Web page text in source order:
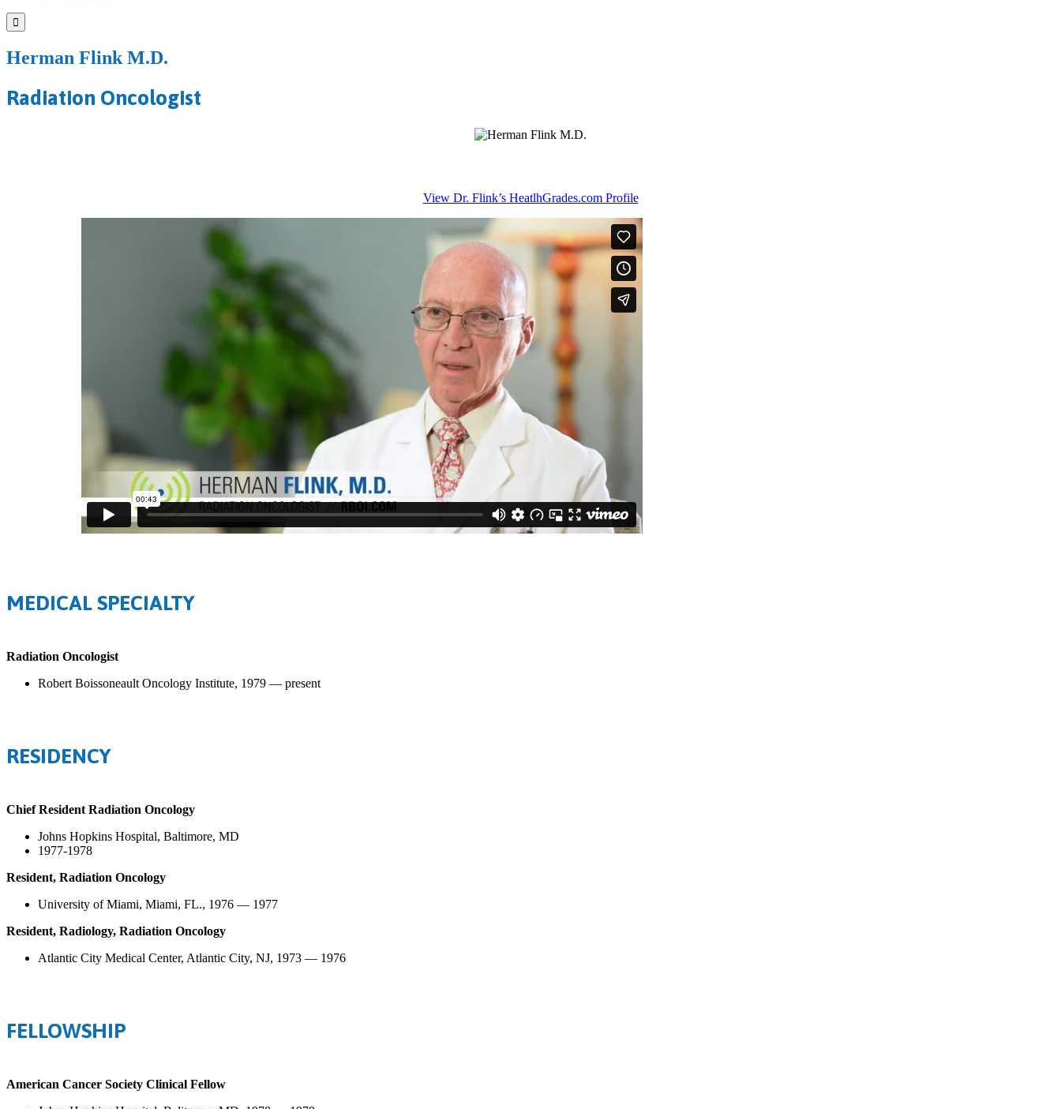

Herman Flink M.D.
Radiation Oncologist
View Dr. Flink’s HeatlhGrades.com Profile
MEDICAL SPECIALTY
Radiation Oncologist
Robert Boissoneault Oncology Institute, 1979 — present
RESIDENCY
Chief Resident Radiation Oncology
Johns Hopkins Hospital, Baltimore, MD
1977-1978
Resident, Radiation Oncology
University of Miami, Miami, FL., 1976 — 1977
Resident, Radiology, Radiation Oncology
Atlantic City Medical Center, Atlantic City, NJ, 1973 — 1976
FELLOWSHIP
American Cancer Society Clinical Fellow